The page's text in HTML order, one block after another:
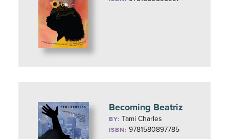
Becoming Beatriz
BY: Tami Charles
ISBN: 9781580897785